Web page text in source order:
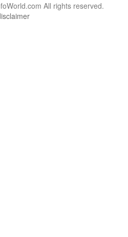
All rights reserved.